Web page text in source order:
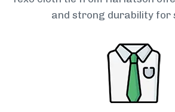
and strong durability for